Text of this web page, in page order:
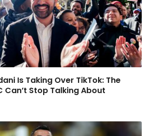
Is Taking Over TikTok: The
Can’t Stop Talking About